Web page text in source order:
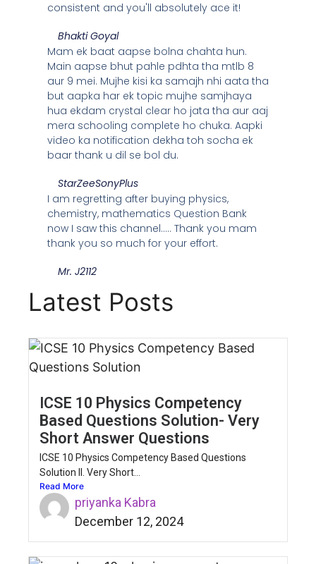
consistent and you'll absolutely ace it!
Bhakti Goyal
Mam ek baat aapse bolna chahta hun.
Main aapse bhut pahle pdhta tha mtlb 8
aur 9 mei. Mujhe kisi ka samajh nhi aata tha
but aapka har ek topic mujhe samjhaya
hua ekdam crystal clear ho jata tha aur aaj
mera schooling complete ho chuka. Aapki
video ka notification dekha toh socha ek
baar thank u dil se bol du.
StarZeeSonyPlus
I am regretting after buying physics,
chemistry, mathematics Question Bank
now I saw this channel..... Thank you mam
thank you so much for your effort.
Mr. J2112
Latest Posts
ICSE 10 Physics Competency
Based Questions Solution- Very
Short Answer Questions
ICSE 10 Physics Competency Based Questions
Solution II. Very Short...
Read More
priyanka Kabra
December 12, 2024